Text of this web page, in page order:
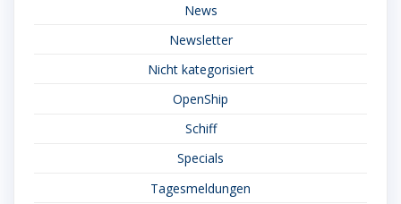
News
Newsletter
Nicht kategorisiert
OpenShip
Schiff
Specials
Tagesmeldungen